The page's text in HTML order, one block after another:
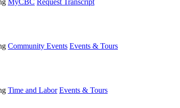
MyCBC Request Transcript
Community Events Events & Tours
Time and Labor Events & Tours